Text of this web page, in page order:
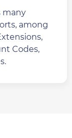
many
among
Codes,